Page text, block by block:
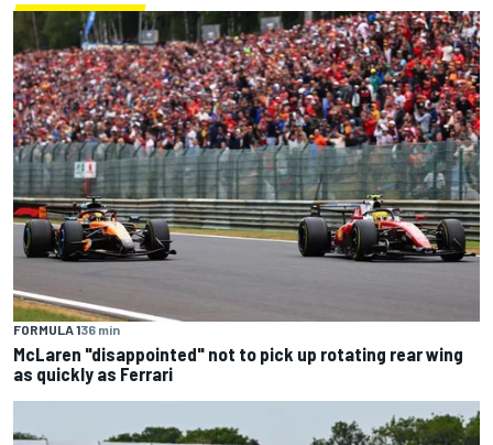
FORMULA 136 min
McLaren "disappointed" not to pick up rotating rear wing
as quickly as Ferrari